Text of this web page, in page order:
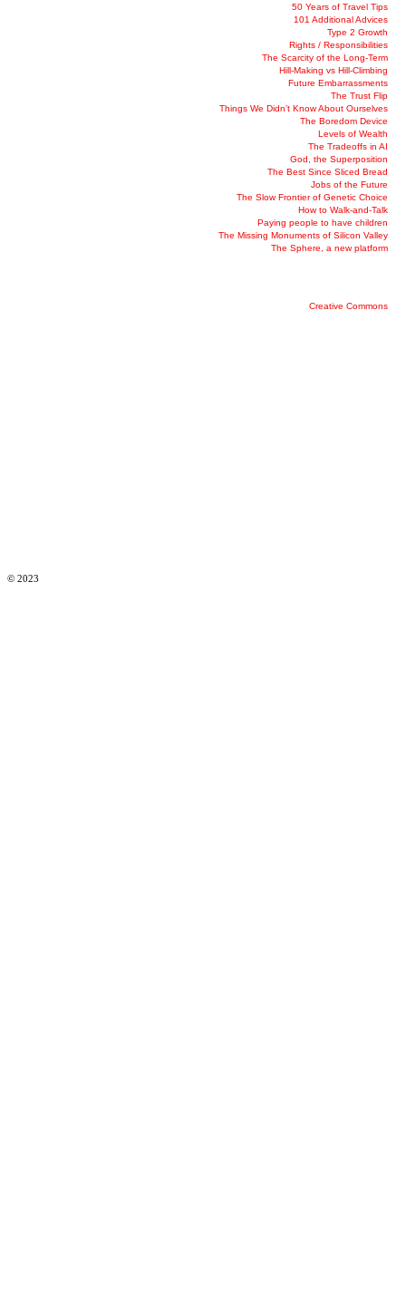
50 Years of Travel Tips
101 Additional Advices
Type 2 Growth
Rights / Responsibilities
The Scarcity of the Long-Term
Hill-Making vs Hill-Climbing
Future Embarrassments
The Trust Flip
Things We Didn’t Know About Ourselves
The Boredom Device
Levels of Wealth
The Tradeoffs in AI
God, the Superposition
The Best Since Sliced Bread
Jobs of the Future
The Slow Frontier of Genetic Choice
How to Walk-and-Talk
Paying people to have children
The Missing Monuments of Silicon Valley
The Sphere, a new platform
Creative Commons
© 2023